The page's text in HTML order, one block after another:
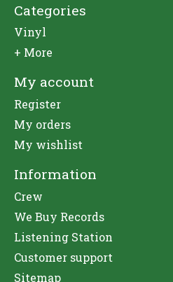
Categories
Vinyl
+ More
My account
Register
My orders
My wishlist
Information
Crew
We Buy Records
Listening Station
Customer support
Sitemap